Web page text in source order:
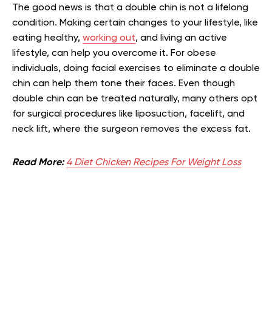
The good news is that a double chin is not a lifelong
condition. Making certain changes to your lifestyle, like
eating healthy, working out, and living an active
lifestyle, can help you overcome it. For obese
individuals, doing facial exercises to eliminate a double
chin can help them tone their faces. Even though
double chin can be treated naturally, many others opt
for surgical procedures like liposuction, facelift, and
neck lift, where the surgeon removes the excess fat.
Read More:4 Diet Chicken Recipes For Weight Loss